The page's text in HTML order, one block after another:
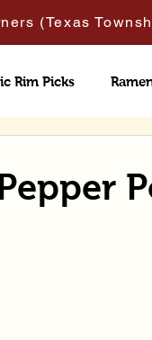
(Texas
Rim Picks